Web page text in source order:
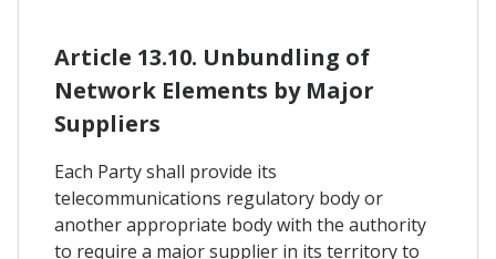
Article 13.10. Unbundling of
Network Elements by Major
Suppliers
Each Party shall provide its
telecommunications regulatory body or
another appropriate body with the authority
to require a major supplier in its territory to